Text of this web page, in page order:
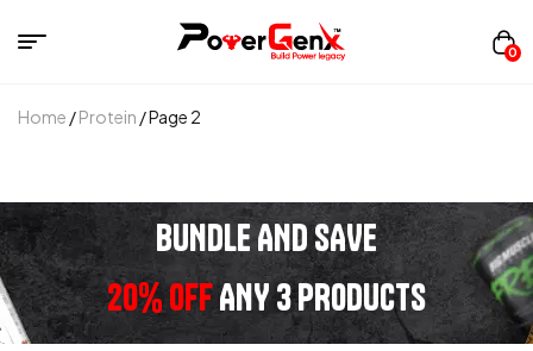
0
Home /Protein / Page 2
BUNDLE AND SAVE
20% OFFANY 3 PRODUCTS